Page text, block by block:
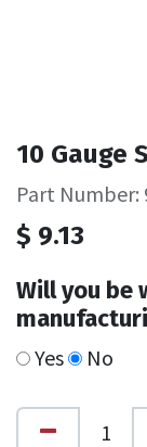
10 Gauge
Part Number:
$ 9.13
Will you be
Yes No